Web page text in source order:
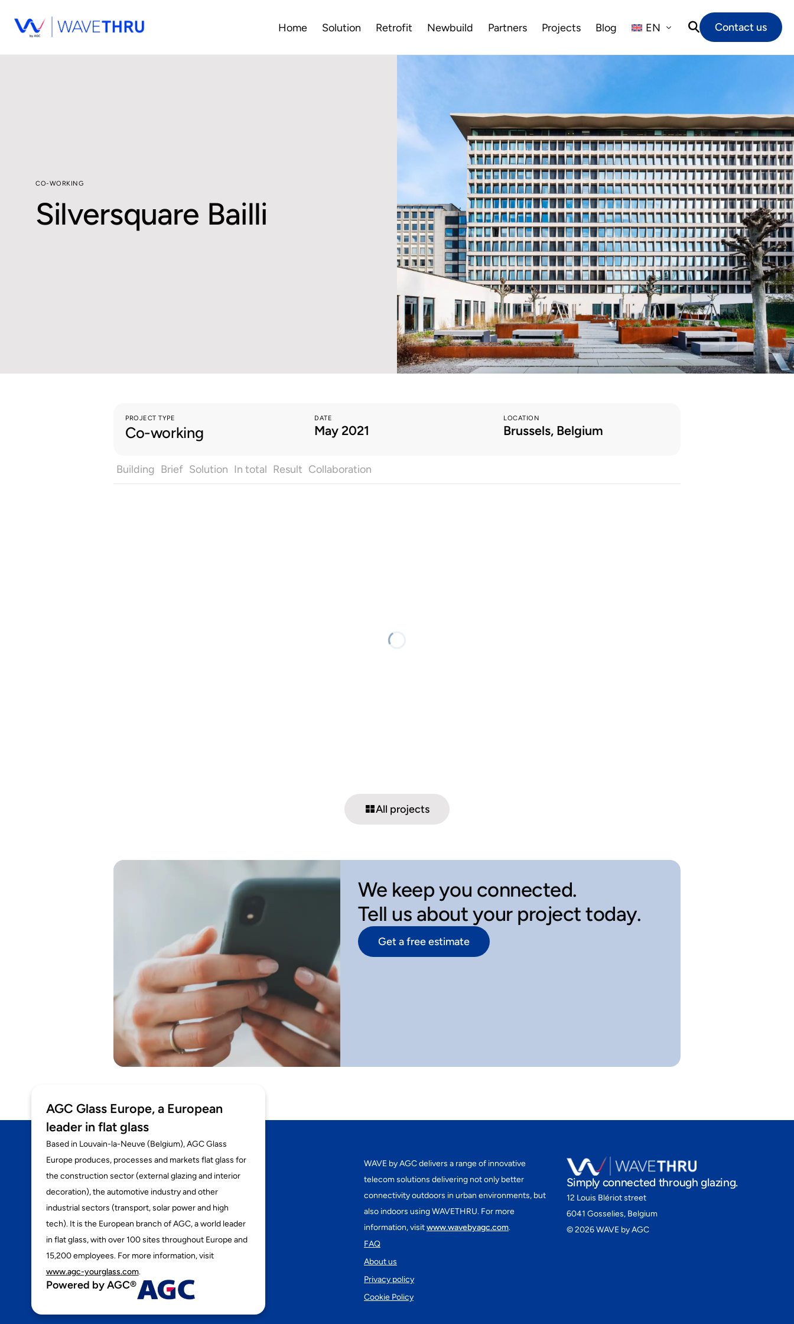
Home Solution Retrofit Newbuild Partners Projects Blog EN Contact us
CO-WORKING
Silversquare Bailli
PROJECT TYPE
Co-working
DATE
May 2021
LOCATION
Brussels, Belgium
Building Brief Solution In total Result Collaboration
All projects
We keep you connected.
Tell us about your project today.
Get a free estimate
AGC Glass Europe, a European
leader in flat glass
Based in Louvain-la-Neuve (Belgium), AGC Glass
Europe produces, processes and markets flat glass for
the construction sector (external glazing and interior
decoration), the automotive industry and other
industrial sectors (transport, solar power and high
tech). It is the European branch of AGC, a world leader
in flat glass, with over 100 sites throughout Europe and
15,200 employees. For more information, visit
www.agc-yourglass.com.
Powered by AGC®
WAVE by AGC delivers a range of innovative
telecom solutions delivering not only better
connectivity outdoors in urban environments, but
also indoors using WAVETHRU. For more
information, visitwww.wavebyagc.com.
FAQ
About us
Privacy policy
Cookie Policy
Simply connected through glazing.
12 Louis Blériot street
6041 Gosselies, Belgium
©2026WAVE by AGC